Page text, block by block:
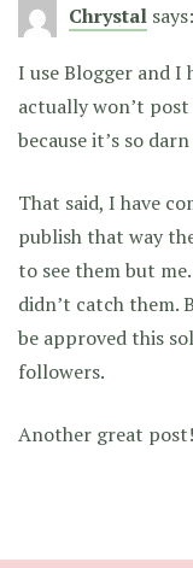
Chrystal says:
I use Blogger and I
actually won’t
because it’s so
That said, I have
publish that way
to see them but
didn’t catch them.
be approved this
followers.
Another great post!